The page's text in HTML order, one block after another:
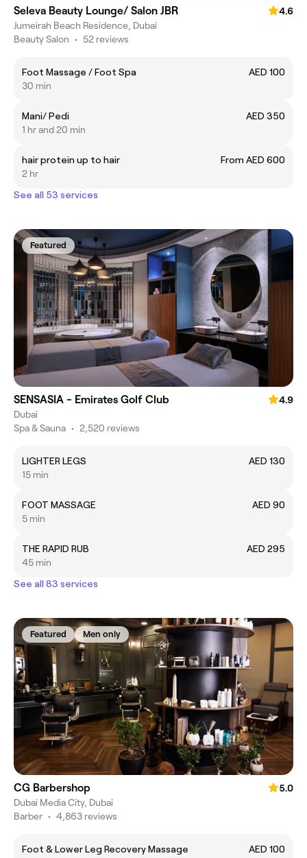
Seleva Beauty Lounge/ Salon JBR
4.6
Jumeirah Beach Residence, Dubai
Beauty Salon • 52 reviews
Foot Massage / Foot Spa
AED 100
30 min
Mani/ Pedi
AED 350
1 hr and 20 min
hair protein up to hair
From AED 600
2 hr
See all 53 services
Featured
SENSASIA - Emirates Golf Club
4.9
Dubai
Spa & Sauna • 2,520 reviews
LIGHTER LEGS
AED 130
15 min
FOOT MASSAGE
AED 90
5 min
THE RAPID RUB
AED 295
45 min
See all 83 services
Featured Men only
CG Barbershop
5.0
Dubai Media City, Dubai
Barber • 4,863 reviews
Foot & Lower Leg Recovery Massage
AED 100